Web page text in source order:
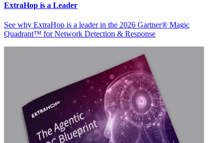
ExtraHop is a Leader
See why ExtraHop is a leader in the 2026 Gartner® Magic
Quadrant™ for Network Detection & Response